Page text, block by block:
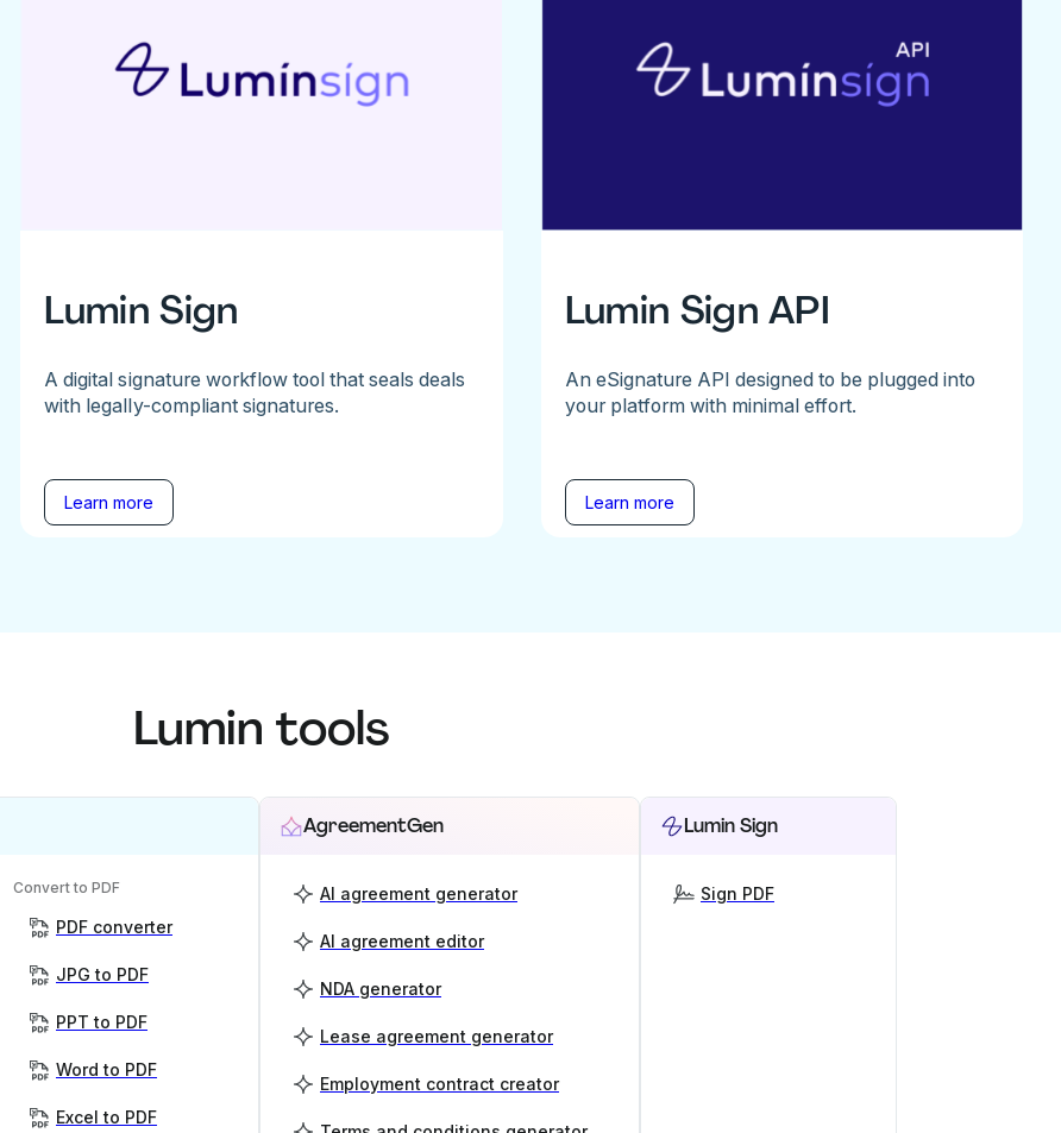
Lumin Sign
A digital signature workflow tool that seals deals
with legally-compliant signatures.
Learn more
Lumin Sign API
An eSignature API designed to be plugged into
your platform with minimal effort.
Learn more
Lumin tools
Convert to PDF
PDF converter
JPG to PDF
PPT to PDF
Word to PDF
Excel to PDF
AgreementGen
AI agreement generator
AI agreement editor
NDA generator
Lease agreement generator
Employment contract creator
Lumin Sign
Sign PDF